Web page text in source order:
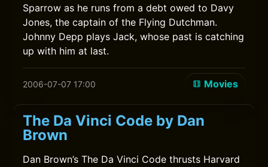
Sparrow as he runs from a debt owed to Davy
Jones, the captain of the Flying Dutchman.
Johnny Depp plays Jack, whose past is catching
up with him at last.
2006-07-07 17:00 Movies
The Da Vinci Code by Dan
Brown
Dan Brown’s The Da Vinci Code thrusts Harvard